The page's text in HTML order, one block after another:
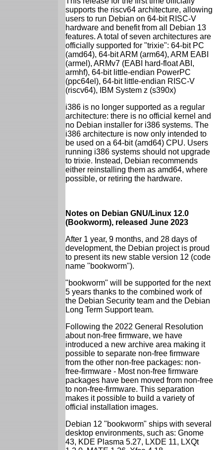
supports the riscv64 architecture, allowing
users to run Debian on 64-bit RISC-V
hardware and benefit from all Debian 13
features. A total of seven architectures are
officially supported for "trixie": 64-bit PC
(amd64), 64-bit ARM (arm64), ARM EABI
(armel), ARMv7 (EABI hard-float ABI,
armhf), 64-bit little-endian PowerPC
(ppc64el), 64-bit little-endian RISC-V
(riscv64), IBM System z (s390x)
i386 is no longer supported as a regular
architecture: there is no official kernel and
no Debian installer for i386 systems. The
i386 architecture is now only intended to
be used on a 64-bit (amd64) CPU. Users
running i386 systems should not upgrade
to trixie. Instead, Debian recommends
either reinstalling them as amd64, where
possible, or retiring the hardware.
Notes on Debian GNU/Linux 12.0
(Bookworm), released June 2023
After 1 year, 9 months, and 28 days of
development, the Debian project is proud
to present its new stable version 12 (code
name "bookworm").
"bookworm" will be supported for the next
5 years thanks to the combined work of
the Debian Security team and the Debian
Long Term Support team.
Following the 2022 General Resolution
about non-free firmware, we have
introduced a new archive area making it
possible to separate non-free firmware
from the other non-free packages: non-
free-firmware - Most non-free firmware
packages have been moved from non-free
to non-free-firmware. This separation
makes it possible to build a variety of
official installation images.
Debian 12 "bookworm" ships with several
desktop environments, such as: Gnome
43, KDE Plasma 5.27, LXDE 11, LXQt